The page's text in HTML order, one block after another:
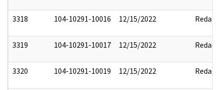
3318 104-10291-10016 12/15/2022 Redact
3319 104-10291-10017 12/15/2022 Redact
3320 104-10291-10019 12/15/2022 Redact